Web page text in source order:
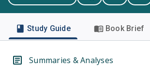
Study Guide Book Brief
Summaries & Analyses